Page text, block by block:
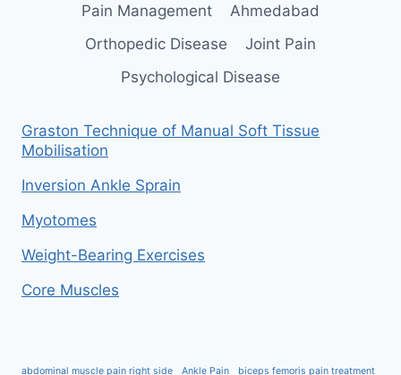
Pain Management
Ahmedabad
Orthopedic Disease
Joint Pain
Psychological Disease
Graston Technique of Manual Soft Tissue
Mobilisation
Inversion Ankle Sprain
Myotomes
Weight-Bearing Exercises
Core Muscles
abdominal muscle pain right side Ankle Pain biceps femoris pain treatment